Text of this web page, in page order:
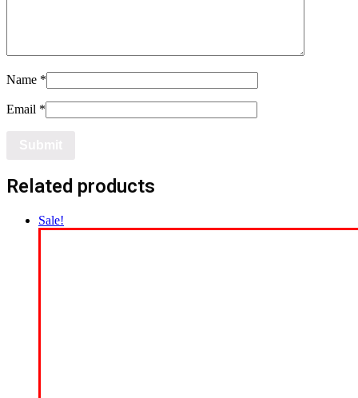
Name *
Email *
Related products
Sale!